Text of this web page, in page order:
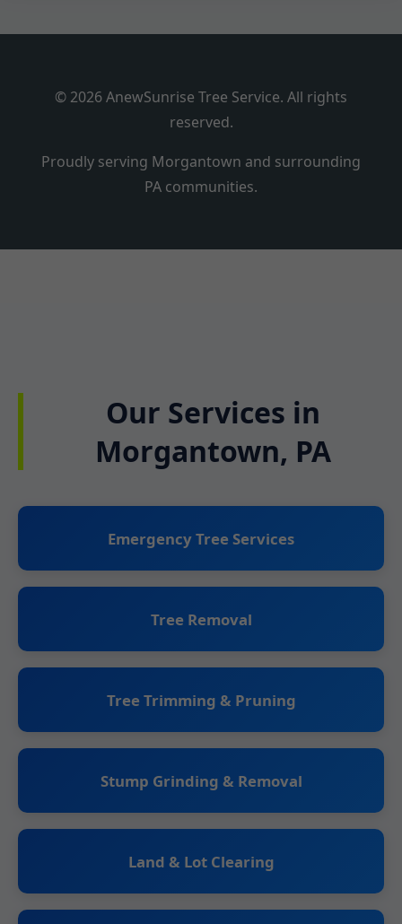
© 2026 AnewSunrise Tree Service. All rights
reserved.
Proudly serving Morgantown and surrounding
PA communities.
Our Services in
Morgantown, PA
Emergency Tree Services
Tree Removal
Tree Trimming & Pruning
Stump Grinding & Removal
Land & Lot Clearing